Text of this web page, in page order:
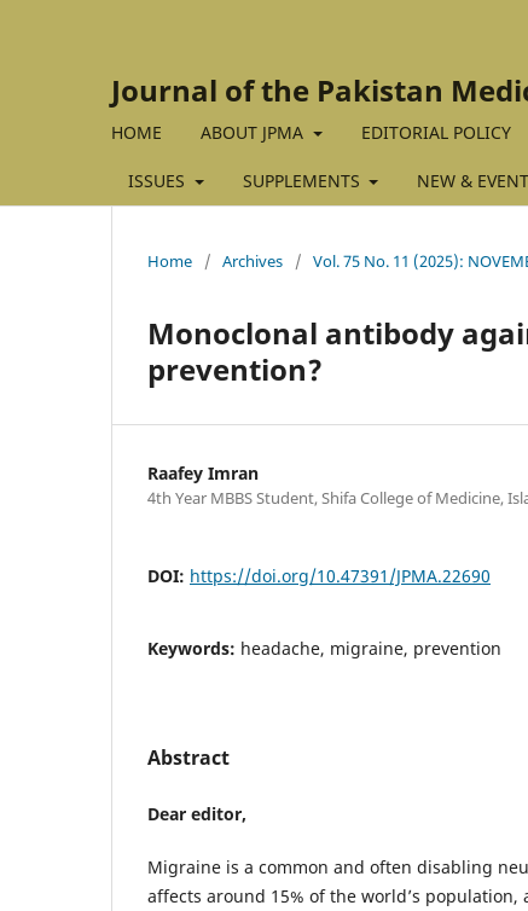
Journal of the Pakistan
HOME ABOUT JPMA EDITORIAL POLICY
ISSUES SUPPLEMENTS NEW &
Home / Archives / Vol. 75 No. 11 (2025):
Monoclonal antibody
prevention?
Raafey Imran
4th Year MBBS Student, Shifa College of Medicine,
DOI: https://doi.org/10.47391/JPMA.22690
Keywords: headache, migraine, prevention
Abstract
Dear editor,
Migraine is a common and often disabling
affects around 15% of the world’s